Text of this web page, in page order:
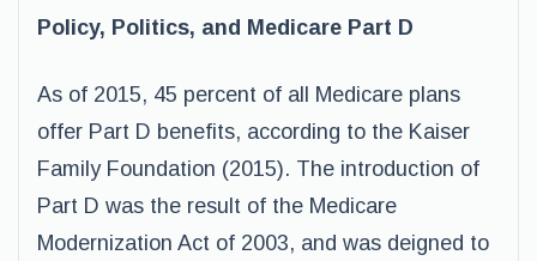
Policy, Politics, and Medicare Part D
As of 2015, 45 percent of all Medicare plans
offer Part D benefits, according to the Kaiser
Family Foundation (2015). The introduction of
Part D was the result of the Medicare
Modernization Act of 2003, and was deigned to